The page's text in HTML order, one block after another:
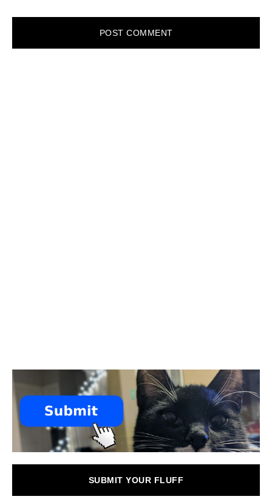
SUBMIT YOUR FLUFF